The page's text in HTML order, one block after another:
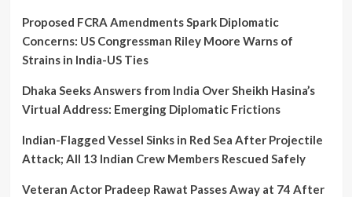
Milo
Proposed FCRA Amendments Spark Diplomatic
Concerns: US Congressman Riley Moore Warns of
Strains in India-US Ties
Dhaka Seeks Answers from India Over Sheikh Hasina’s
Virtual Address: Emerging Diplomatic Frictions
Indian-Flagged Vessel Sinks in Red Sea After Projectile
Attack; All 13 Indian Crew Members Rescued Safely
Veteran Actor Pradeep Rawat Passes Away at 74 After